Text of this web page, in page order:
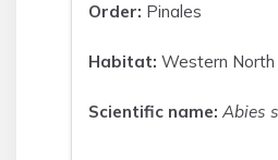
Order: Pinales
Habitat: Western North
Scientific name: Abies